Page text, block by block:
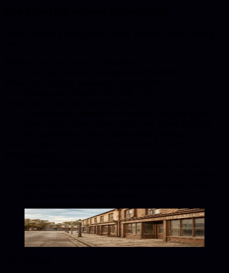
Hazelnut
#CFB095
Copy hex code Show images